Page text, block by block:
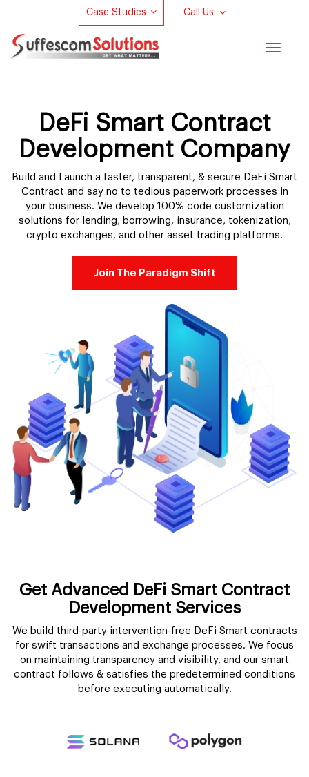
Case Studies Call Us
Toggle
DeFi Smart Contract
Development Company
Build and Launch a faster, transparent, & secure DeFi Smart
Contract and say no to tedious paperwork processes in
your business. We develop 100% code customization
solutions for lending, borrowing, insurance, tokenization,
crypto exchanges, and other asset trading platforms.
Join The Paradigm Shift
Get Advanced DeFi Smart Contract
Development Services
We build third-party intervention-free DeFi Smart contracts
for swift transactions and exchange processes. We focus
on maintaining transparency and visibility, and our smart
contract follows & satisfies the predetermined conditions
before executing automatically.